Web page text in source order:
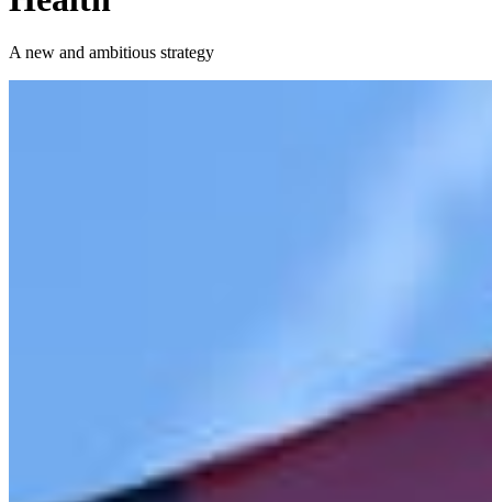
A new and ambitious strategy